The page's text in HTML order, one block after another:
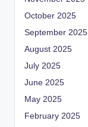
October 2025
September 2025
August 2025
July 2025
June 2025
May 2025
February 2025